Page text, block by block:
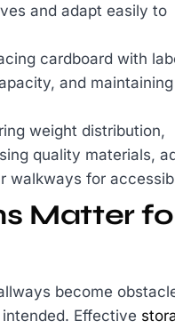
and adapt easily to
cardboard with
and
weight distribution,
quality materials,
walkways for
Matter
become
Effective